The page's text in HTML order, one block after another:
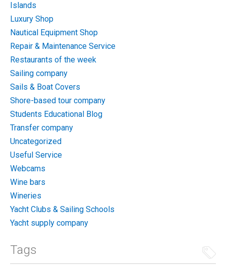
Islands
Luxury Shop
Nautical Equipment Shop
Repair & Maintenance Service
Restaurants of the week
Sailing company
Sails & Boat Covers
Shore-based tour company
Students Educational Blog
Transfer company
Uncategorized
Useful Service
Webcams
Wine bars
Wineries
Yacht Clubs & Sailing Schools
Yacht supply company
Tags